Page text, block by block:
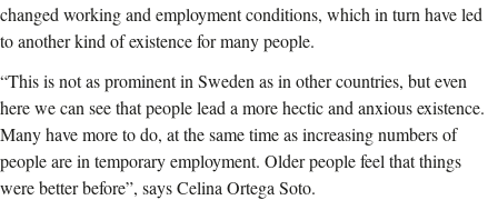
changed working and employment conditions, which in turn have led
to another kind of existence for many people.
“This is not as prominent in Sweden as in other countries, but even
here we can see that people lead a more hectic and anxious existence.
Many have more to do, at the same time as increasing numbers of
people are in temporary employment. Older people feel that things
were better before”, says Celina Ortega Soto.